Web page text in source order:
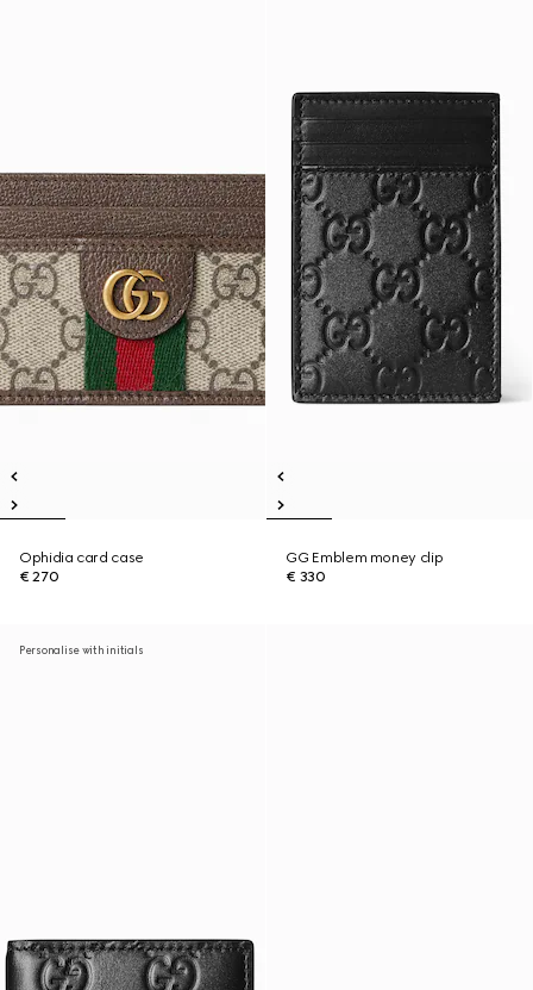
Ophidia card case
€ 270
GG Emblem money clip
€ 330
Personalise with initials